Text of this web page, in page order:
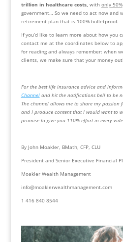
trillion in healthcare costs, with only 50%
government… So we need to act now and
retirement plan that is 100% bulletproof.
If you’d like to learn more about how you
contact me at the coordinates below to
for reading and always remember: when
clients, we make sure that your money
For the best life insurance advice and
Channel and hit the notifications bell to be
The channel allows me to share my
and I produce content that I would want to
promise to give you 110% effort in every
By John Moakler, BMath, CFP, CLU
President and Senior Executive Financial
Moakler Wealth Management
info@moaklerwealthmanagement.com
1 416 840 8544